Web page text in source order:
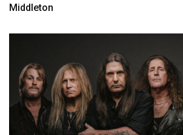
Middleton